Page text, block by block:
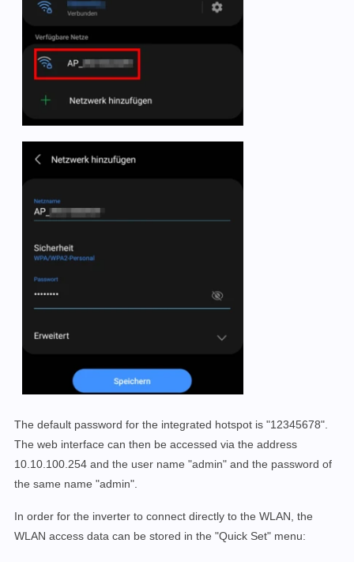
The default password for the integrated hotspot is "12345678".
The web interface can then be accessed via the address
10.10.100.254 and the user name "admin" and the password of
the same name "admin".
In order for the inverter to connect directly to the WLAN, the
WLAN access data can be stored in the "Quick Set" menu: